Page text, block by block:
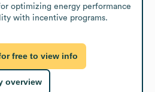
optimizing energy performance
with incentive programs.
free to view info
overview